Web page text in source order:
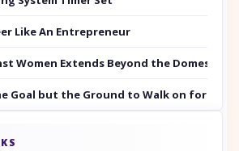
Like An Entrepreneur
Women Extends Beyond the Domestic
Goal but the Ground to Walk on for